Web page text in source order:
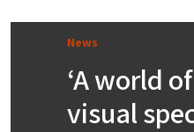
News
‘A world
visual